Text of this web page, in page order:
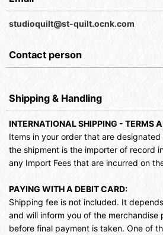
studioquilt@st-quilt.ocnk.com
Contact person
Shipping & Handling
INTERNATIONAL SHIPPING - TERMS
Items in your order that are
the shipment is the importer of record
any Import Fees that are incurred on
PAYING WITH A DEBIT CARD:
Shipping fee is not included. It
and will inform you of the
before final payment is taken. One of